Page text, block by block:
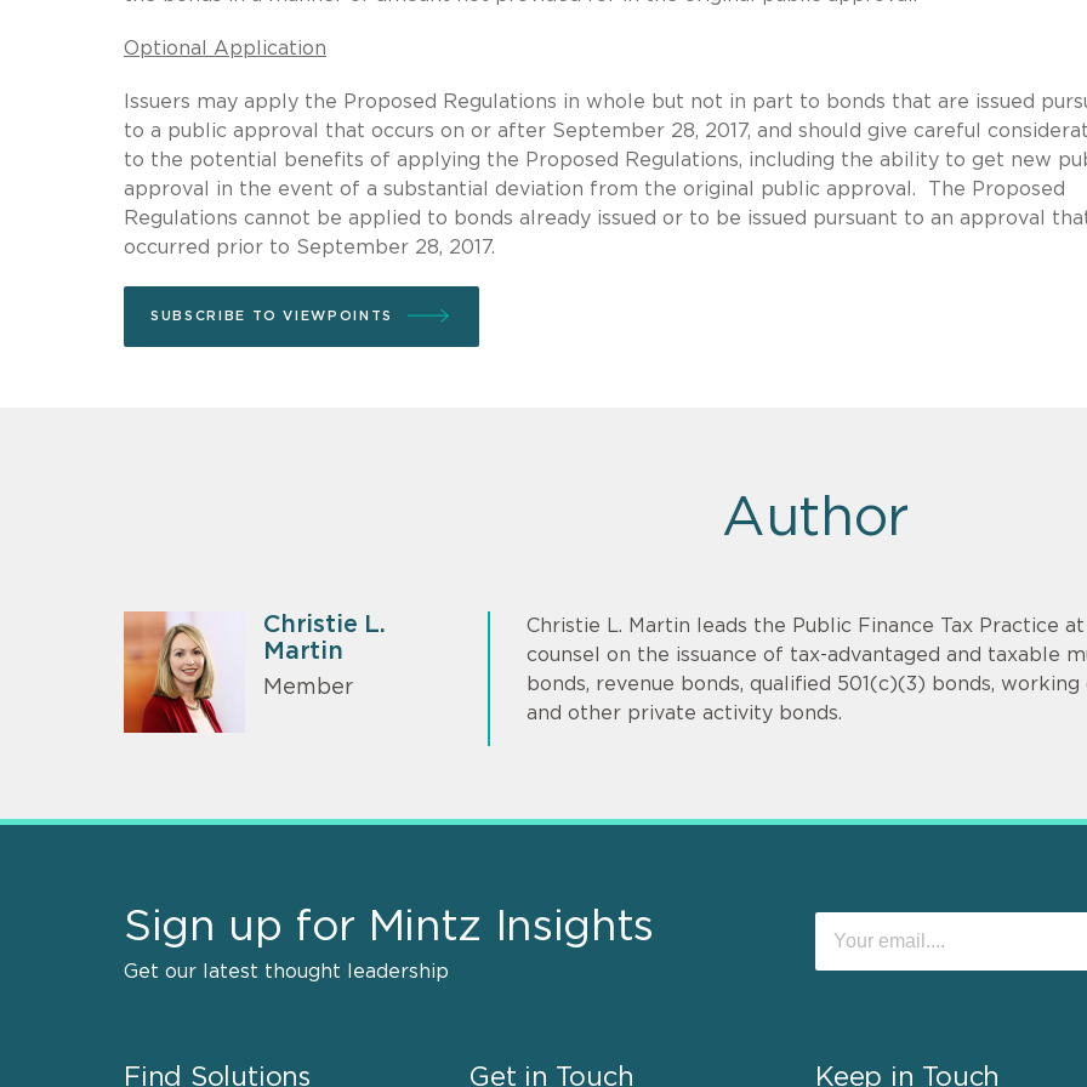
Optional Application
Issuers may apply the Proposed Regulations in whole but not in part to bonds that are issued
to a public approval that occurs on or after September 28, 2017, and should give careful
to the potential benefits of applying the Proposed Regulations, including the ability to get new
approval in the event of a substantial deviation from the original public approval. The Proposed
Regulations cannot be applied to bonds already issued or to be issued pursuant to an approval
occurred prior to September 28, 2017.
SUBSCRIBE TO VIEWPOINTS
Author
Christie L.
Martin
Member
Christie L. Martin leads the Public Finance Tax Practice
counsel on the issuance of tax-advantaged and taxable
bonds, revenue bonds, qualified 501(c)(3) bonds,
and other private activity bonds.
Sign up for Mintz Insights
Get our latest thought leadership
Find Solutions Get in Touch Keep in Touch